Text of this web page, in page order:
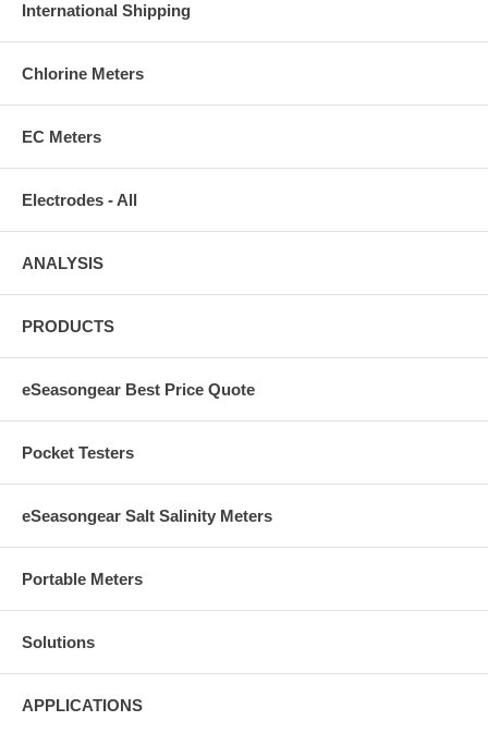
International Shipping
Chlorine Meters
EC Meters
Electrodes - All
ANALYSIS
PRODUCTS
eSeasongear Best Price Quote
Pocket Testers
eSeasongear Salt Salinity Meters
Portable Meters
Solutions
APPLICATIONS